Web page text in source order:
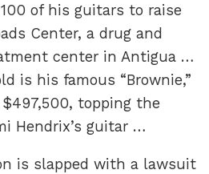
of his guitars to raise
Center, a drug and
center in Antigua …
is his famous “Brownie,”
topping the
Hendrix’s guitar …
is slapped with a lawsuit